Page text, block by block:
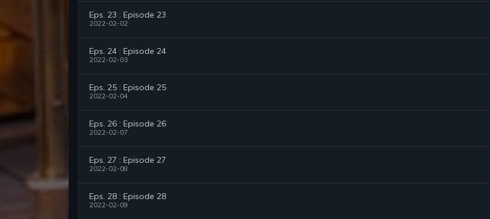
Eps. 23 : Episode 23
2022-02-02
Eps. 24 : Episode 24
2022-02-03
Eps. 25 : Episode 25
2022-02-04
Eps. 26 : Episode 26
2022-02-07
Eps. 27 : Episode 27
2022-02-08
Eps. 28 : Episode 28
2022-02-09